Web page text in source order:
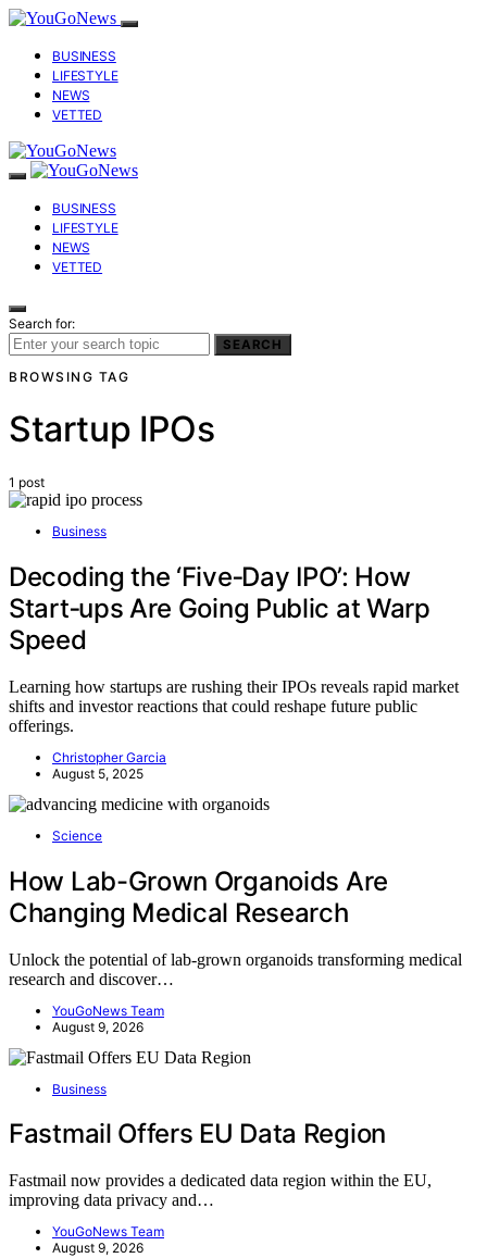
BUSINESS
LIFESTYLE
NEWS
VETTED
BUSINESS
LIFESTYLE
NEWS
VETTED
Search for:
SEARCH
BROWSING TAG
Startup IPOs
1 post
Business
Decoding the ‘Five‑Day IPO’: How
Start‑ups Are Going Public at Warp
Speed
Learning how startups are rushing their IPOs reveals rapid market
shifts and investor reactions that could reshape future public
offerings.
Christopher Garcia
August 5, 2025
Science
How Lab-Grown Organoids Are
Changing Medical Research
Unlock the potential of lab-grown organoids transforming medical
research and discover…
YouGoNews Team
August 9, 2026
Business
Fastmail Offers EU Data Region
Fastmail now provides a dedicated data region within the EU,
improving data privacy and…
YouGoNews Team
August 9, 2026